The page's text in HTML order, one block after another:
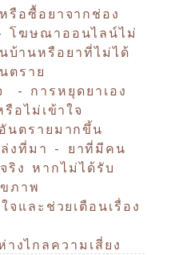
รือซื้อยาจากช่อง
โฆษณาออนไลน์ไม่
บ้านหรือยาที่ไม่ได้
ตราย
- การหยุดยาเอง
อไม่เข้าใจ
นตรายมากขึ้น
งที่มา - ยาที่มีคน
ริง หากไม่ได้รับ
ภาพ
จและช่วยเตือนเรื่อง
งไกลความเสี่ยง